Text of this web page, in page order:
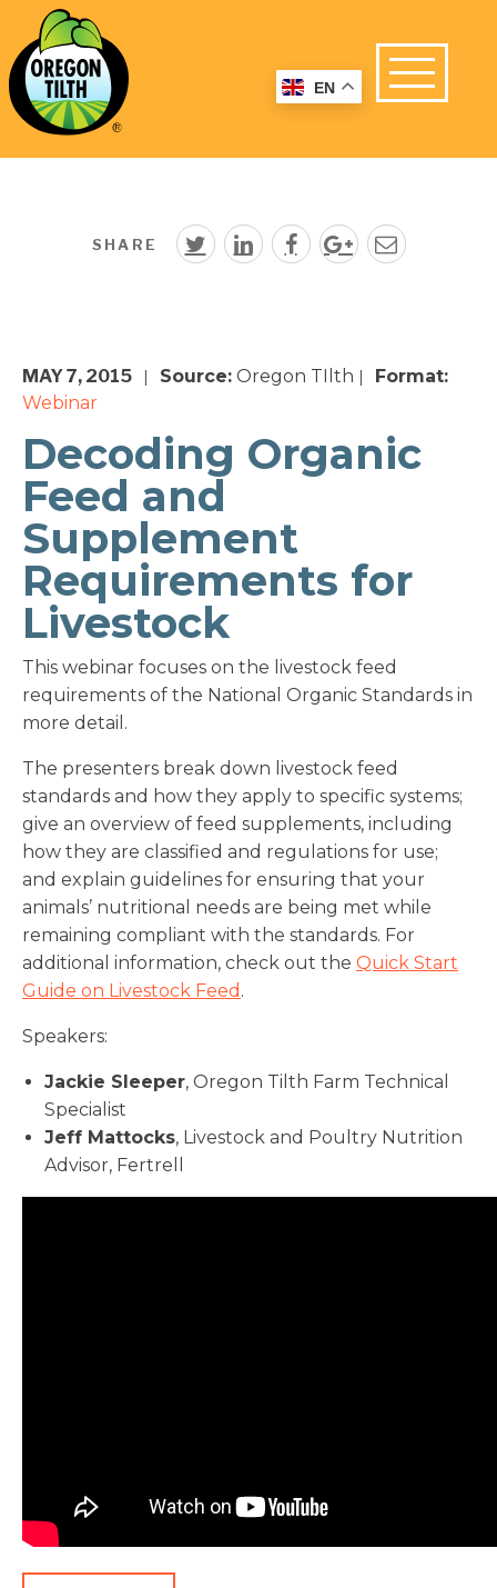
SHARE
MAY 7, 2015 Source: Oregon TIlth
Format:
Webinar
Decoding Organic
Feed and
Supplement
Requirements for
Livestock
This webinar focuses on the livestock feed
requirements of the National Organic Standards in
more detail.
The presenters break down livestock feed
standards and how they apply to specific systems;
give an overview of feed supplements, including
how they are classified and regulations for use;
and explain guidelines for ensuring that your
animals’ nutritional needs are being met while
remaining compliant with the standards. For
additional information, check out the Quick Start
Guide on Livestock Feed .
Speakers:
Jackie Sleeper, Oregon Tilth Farm Technical
Specialist
Jeff Mattocks, Livestock and Poultry Nutrition
Advisor, Fertrell
EN